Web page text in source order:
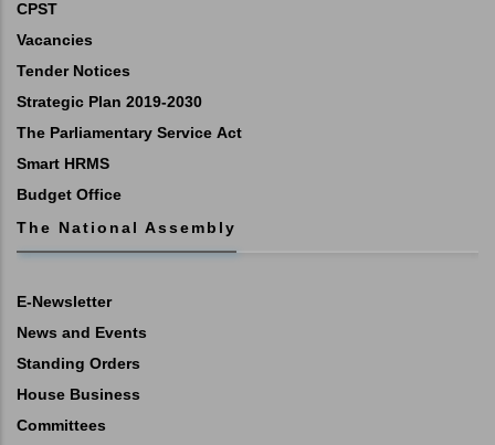
CPST
Vacancies
Tender Notices
Strategic Plan 2019-2030
The Parliamentary Service Act
Smart HRMS
Budget Office
The National Assembly
E-Newsletter
News and Events
Standing Orders
House Business
Committees